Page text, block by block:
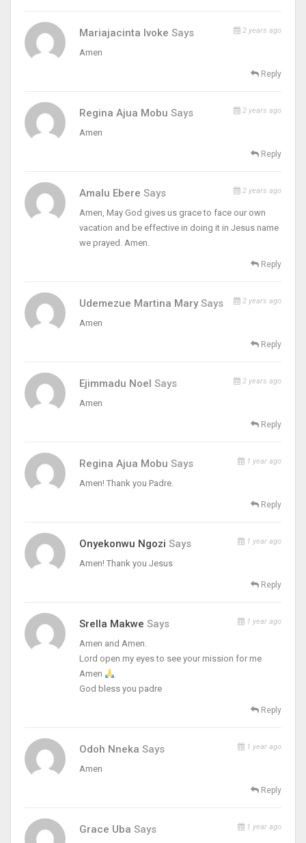
Mariajacinta Ivoke Says 2 years ago
Amen
Reply
Regina Ajua Mobu Says 2 years ago
Amen
Reply
Amalu Ebere Says 2 years ago
Amen, May God gives us grace to face our own
vacation and be effective in doing it in Jesus name
we prayed. Amen.
Reply
Udemezue Martina MarySays 2 years ago
Amen
Reply
Ejimmadu Noel Says 2 years ago
Amen
Reply
Regina Ajua Mobu Says 1 year ago
Amen! Thank you Padre.
Reply
Onyekonwu Ngozi Says 1 year ago
Amen! Thank you Jesus
Reply
Srella Makwe Says 1 year ago
Amen and Amen.
Lord open my eyes to see your mission for me
Amen
God bless you padre
Reply
Odoh Nneka Says 1 year ago
Amen
Reply
Grace Uba Says 1 year ago